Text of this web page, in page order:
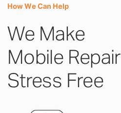
How We Can Help
We Make
Mobile Repair
Stress Free